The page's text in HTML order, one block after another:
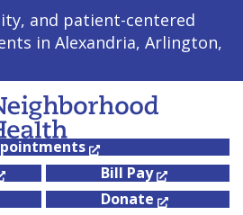
and patient-centered
in Alexandria, Arlington,
Bill Pay
Donate